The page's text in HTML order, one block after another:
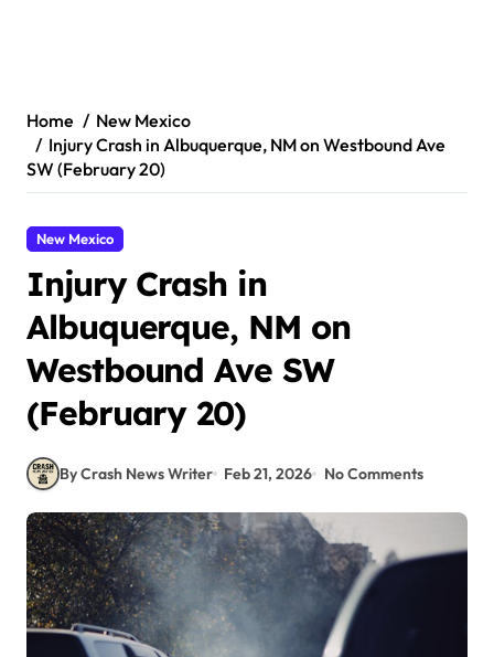
Home
New Mexico
Injury Crash in Albuquerque, NM on Westbound Ave
SW (February 20)
New Mexico
Injury Crash in
Albuquerque, NM on
Westbound Ave SW
(February 20)
By Crash News Writer Feb 21, 2026 No Comments